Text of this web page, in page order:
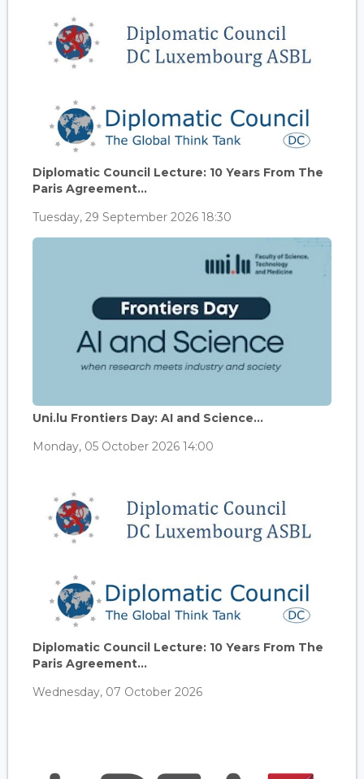
Diplomatic Council Lecture: 10 Years From The
Paris Agreement...
Tuesday, 29 September 2026 18:30
Uni.lu Frontiers Day: AI and Science...
Monday, 05 October 2026 14:00
Diplomatic Council Lecture: 10 Years From The
Paris Agreement...
Wednesday, 07 October 2026